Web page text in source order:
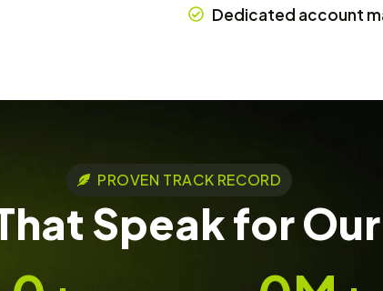
Dedicated account
PROVEN TRACK RECORD
Speak for